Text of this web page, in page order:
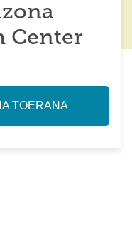
Center
TOERANA